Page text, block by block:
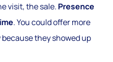
visit, the sale. Presence
. You could offer more
they showed up